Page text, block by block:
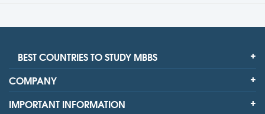
BEST COUNTRIES TO STUDY MBBS
COMPANY
IMPORTANT INFORMATION